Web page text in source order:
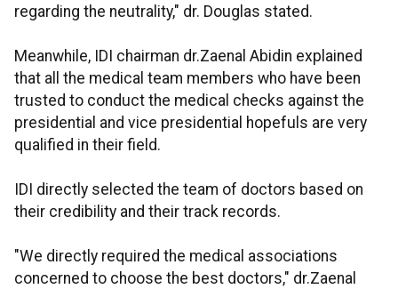
regarding the neutrality," dr. Douglas stated.
Meanwhile, IDI chairman dr.Zaenal Abidin explained
that all the medical team members who have been
trusted to conduct the medical checks against the
presidential and vice presidential hopefuls are very
qualified in their field.
IDI directly selected the team of doctors based on
their credibility and their track records.
"We directly required the medical associations
concerned to choose the best doctors," dr.Zaenal